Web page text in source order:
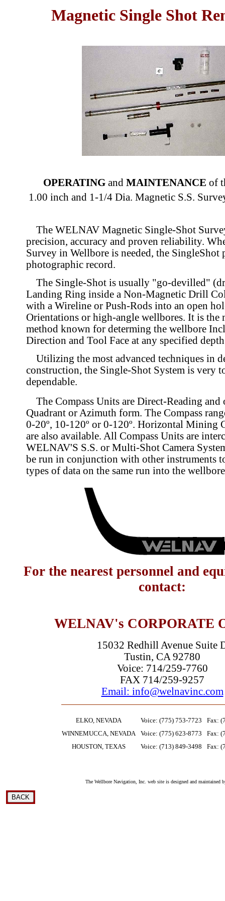
Magnetic Single Shot
OPERATINGand MAINTENANCE of
1.00 inch and 1-1/4 Dia. Magnetic S.S.
The WELNAV Magnetic Single-Shot
precision, accuracy and proven reliability.
Survey in Wellbore is needed, the SingleShot
photographic record.
The Single-Shot is usually "go-devilled"
Landing Ring inside a Non-Magnetic Drill
with a Wireline or Push-Rods into an open
Orientations or high-angle wellbores. It is the
method known for determing the wellbore
Direction and Tool Face at any specified
Utilizing the most advanced techniques in
construction, the Single-Shot System is very
dependable.
The Compass Units are Direct-Reading and
Quadrant or Azimuth form. The Compass
0-20º, 10-120º or 0-120º. Horizontal Mining
are also available. All Compass Units are
WELNAV'S S.S. or Multi-Shot Camera
be run in conjunction with other instruments
types of data on the same run into the
For the nearest personnel and
contact:
WELNAV's CORPORATE
15032 Redhill Avenue Suite
Tustin, CA 92780
Voice: 714/259-7760
FAX 714/259-9257
Email: info@welnavinc.com
ELKO, NEVADA Voice: (775) 753-7723
Fax:
WINNEMUCCA, NEVADA
Voice: (775) 623-8773
Fax:
HOUSTON, TEXAS
Voice: (713) 849-3498 Fax:
The Wellbore Navigation, Inc. web site is designed and maintained